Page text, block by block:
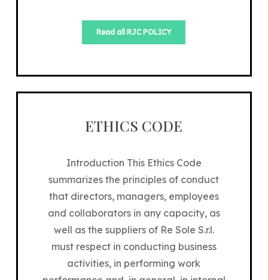
Read all RJC POLICY
ETHICS CODE
Introduction This Ethics Code
summarizes the principles of conduct
that directors, managers, employees
and collaborators in any capacity, as
well as the suppliers of Re Sole S.r.l.
must respect in conducting business
activities, in performing work